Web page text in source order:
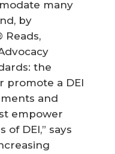
many
by
Reads,
the
promote a DEI
and
empower
DEI,” says